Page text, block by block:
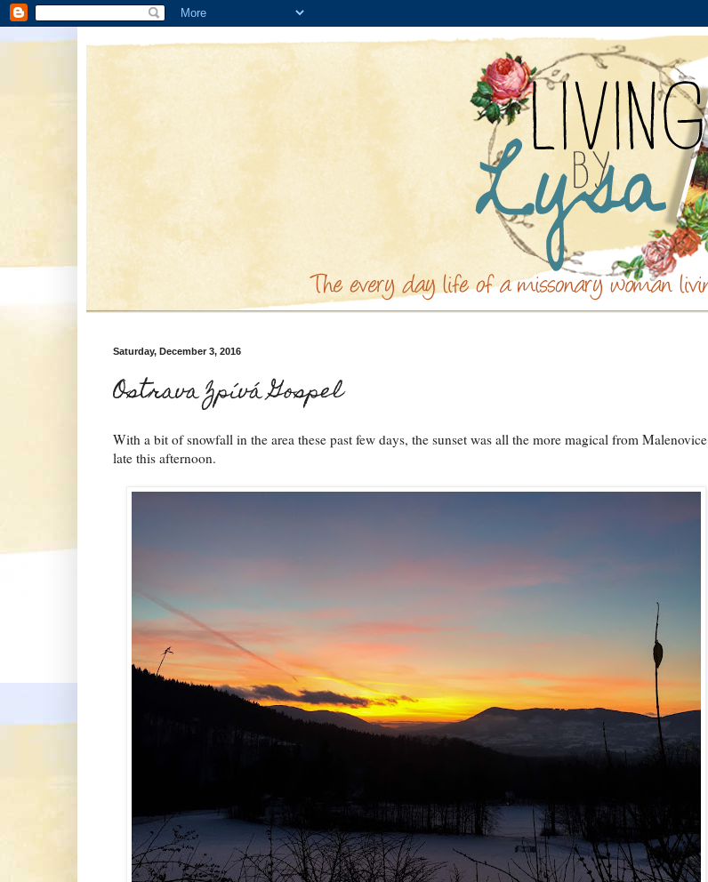
Saturday, December 3, 2016
Ostrava Zpívá Gospel
With a bit of snowfall in the area these past few days, the sunset was all the more magical from Malenovice
late this afternoon.